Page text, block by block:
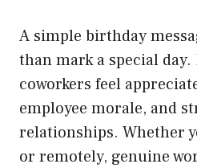
A simple birthday
than mark a special
coworkers feel
employee morale, and
relationships. Whether
or remotely, genuine